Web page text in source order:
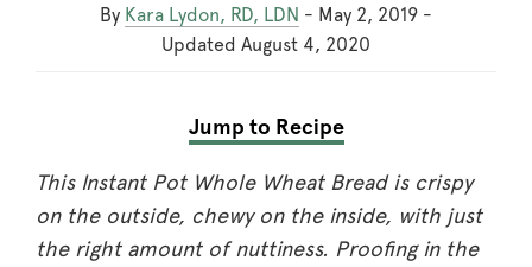
By Kara Lydon, RD, LDN - May 2, 2019 -
Updated August 4, 2020
Jump to Recipe
This Instant Pot Whole Wheat Bread is crispy
on the outside, chewy on the inside, with just
the right amount of nuttiness. Proofing in the